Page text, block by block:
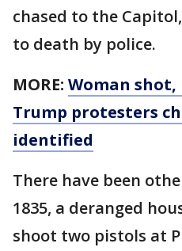
chased to the
to death by police.
MORE: Woman
Trump protesters
identified
There have been
1835, a deranged
shoot two pistols at